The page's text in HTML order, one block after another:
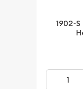
1902-